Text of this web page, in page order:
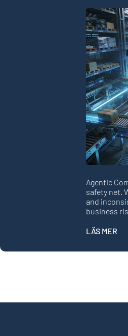
Agentic
safety net.
and
business
LÄS MER